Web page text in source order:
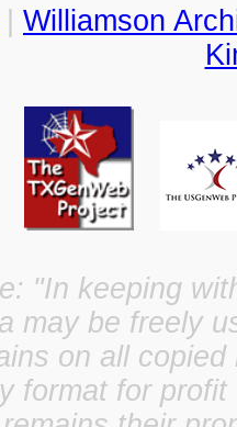
Williamson
"In keeping
may be freely
on all
format for